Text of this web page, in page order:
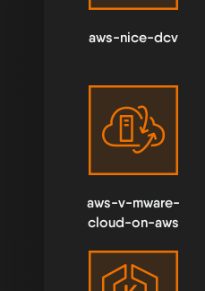
aws-nice-dcv
aws-v-mware-
cloud-on-aws